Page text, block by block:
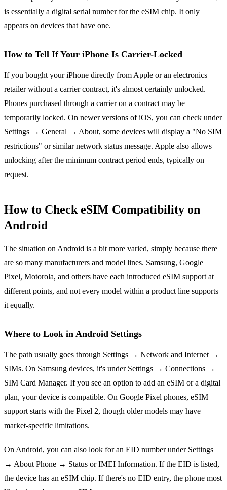
is essentially a digital serial number for the eSIM chip. It only
appears on devices that have one.
How to Tell If Your iPhone Is Carrier-Locked
If you bought your iPhone directly from Apple or an electronics
retailer without a carrier contract, it's almost certainly unlocked.
Phones purchased through a carrier on a contract may be
temporarily locked. On newer versions of iOS, you can check under
Settings → General → About, some devices will display a "No SIM
restrictions" or similar network status message. Apple also allows
unlocking after the minimum contract period ends, typically on
request.
How to Check eSIM Compatibility on
Android
The situation on Android is a bit more varied, simply because there
are so many manufacturers and model lines. Samsung, Google
Pixel, Motorola, and others have each introduced eSIM support at
different points, and not every model within a product line supports
it equally.
Where to Look in Android Settings
The path usually goes through Settings → Network and Internet →
SIMs. On Samsung devices, it's under Settings → Connections →
SIM Card Manager. If you see an option to add an eSIM or a digital
plan, your device is compatible. On Google Pixel phones, eSIM
support starts with the Pixel 2, though older models may have
market-specific limitations.
On Android, you can also look for an EID number under Settings
→ About Phone → Status or IMEI Information. If the EID is listed,
the device has an eSIM chip. If there's no EID entry, the phone most